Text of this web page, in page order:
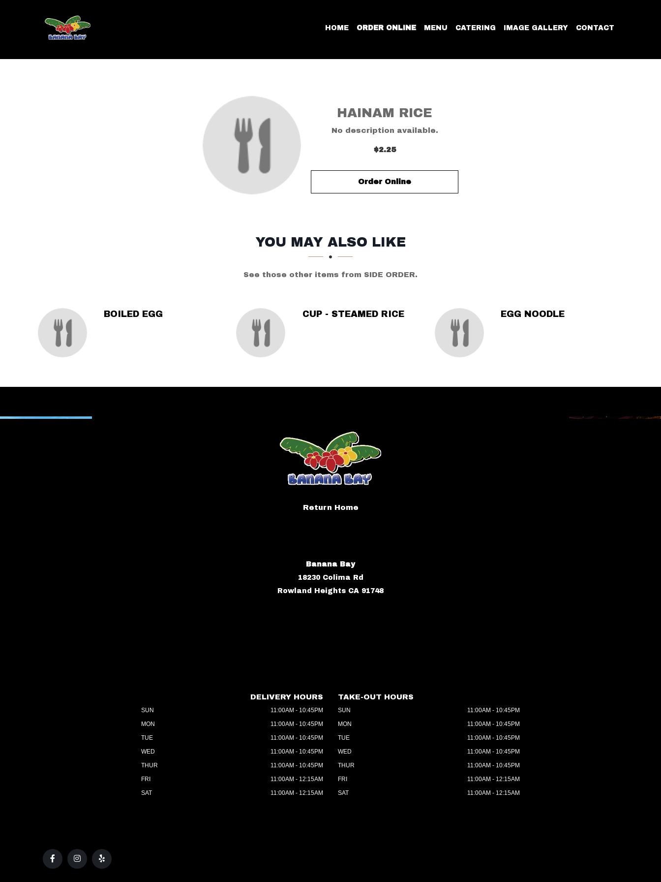
HOME ORDER ONLINE MENU CATERING IMAGE GALLERY CONTACT
HAINAM RICE
No description available.
$2.25
Order Online
YOU MAY ALSO LIKE
See those other items from SIDE ORDER.
BOILED EGG CUP - STEAMED RICE EGG NOODLE
Return Home
Banana Bay
18230 Colima Rd
Rowland Heights CA 91748
DELIVERY HOURS
SUN
11:00AM - 10:45PM
MON
11:00AM - 10:45PM
TUE
11:00AM - 10:45PM
WED
11:00AM - 10:45PM
THUR
11:00AM - 10:45PM
FRI
11:00AM - 12:15AM
SAT
11:00AM - 12:15AM
TAKE-OUT HOURS
SUN
11:00AM - 10:45PM
MON
11:00AM - 10:45PM
TUE
11:00AM - 10:45PM
WED
11:00AM - 10:45PM
THUR
11:00AM - 10:45PM
FRI
11:00AM - 12:15AM
SAT
11:00AM - 12:15AM